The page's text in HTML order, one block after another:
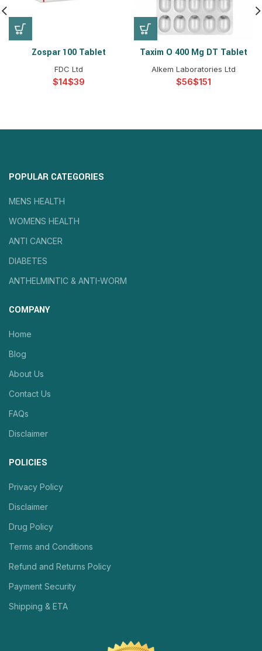
Zospar 100 Tablet
FDC Ltd
$ $
Taxim O 400 Mg DT Tablet
Alkem Laboratories Ltd
$ $
POPULAR CATEGORIES
MENS HEALTH
WOMENS HEALTH
ANTI CANCER
DIABETES
ANTHELMINTIC & ANTI-WORM
COMPANY
Home
Blog
About Us
Contact Us
FAQs
Disclaimer
POLICIES
Privacy Policy
Disclaimer
Drug Policy
Terms and Conditions
Refund and Returns Policy
Payment Security
Shipping & ETA